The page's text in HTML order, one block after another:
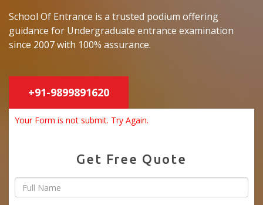
School Of Entrance is a trusted podium offering
guidance for Undergraduate entrance examination
since 2007 with 100% assurance.
+91-9899891620
Your Form is not submit. Try Again.
Get Free Quote